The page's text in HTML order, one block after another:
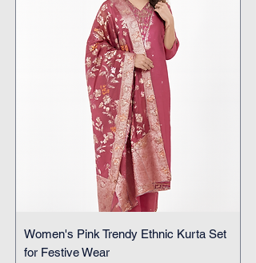
Women's Pink Trendy Ethnic Kurta Set
for Festive Wear